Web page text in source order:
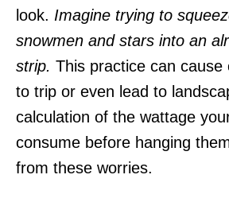
look. Imagine trying to
snowmen and stars into an
strip. This practice can cause
to trip or even lead to
calculation of the wattage
consume before hanging
from these worries.